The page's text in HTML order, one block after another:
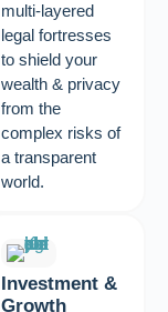
multi-layered
legal fortresses
to shield your
wealth & privacy
from the
complex risks of
a transparent
world.
Investment &
Growth